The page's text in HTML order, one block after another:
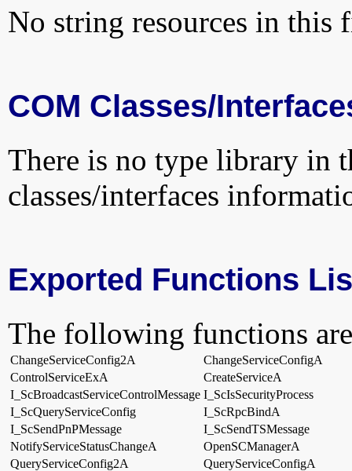
No string resources in this
COM Classes/
There is no type library in
classes/interfaces
Exported Functions
The following functions
ChangeServiceConfig2A
ChangeServiceConfigA
ControlServiceExA
CreateServiceA
I_ScBroadcastServiceControlMessage I_ScIsSecurityProcess
I_ScQueryServiceConfig
I_ScRpcBindA
I_ScSendPnPMessage
I_ScSendTSMessage
NotifyServiceStatusChangeA
OpenSCManagerA
QueryServiceConfig2A
QueryServiceConfigA